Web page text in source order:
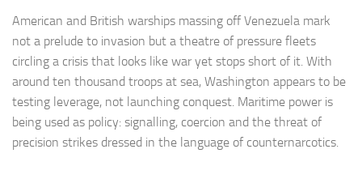
American and British warships massing off Venezuela mark
not a prelude to invasion but a theatre of pressure fleets
circling a crisis that looks like war yet stops short of it. With
around ten thousand troops at sea, Washington appears to be
testing leverage, not launching conquest. Maritime power is
being used as policy: signalling, coercion and the threat of
precision strikes dressed in the language of counternarcotics.